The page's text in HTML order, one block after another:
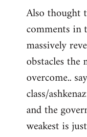
Also thought
comments in
massively
obstacles the
overcome..
class/
and the
weakest is